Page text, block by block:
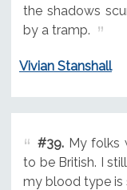
the shadows
by a tramp.
Vivian Stanshall
#39.My folks
to be British. I
my blood type is